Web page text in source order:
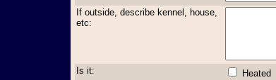
If outside, describe kennel, house,
etc:
Is it:
Heated